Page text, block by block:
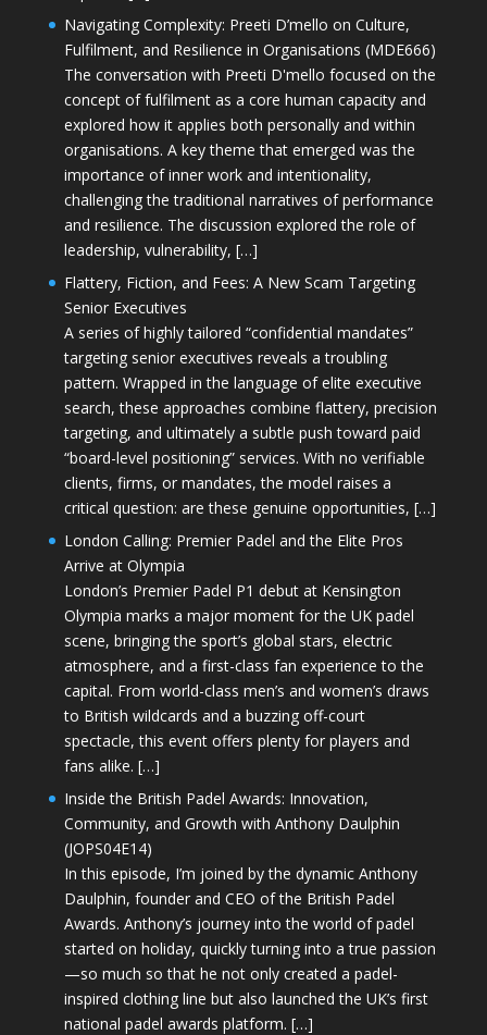
Navigating Complexity: Preeti D’mello on Culture,
Fulfilment, and Resilience in Organisations (MDE666)
The conversation with Preeti D'mello focused on the
concept of fulfilment as a core human capacity and
explored how it applies both personally and within
organisations. A key theme that emerged was the
importance of inner work and intentionality,
challenging the traditional narratives of performance
and resilience. The discussion explored the role of
leadership, vulnerability, […]
Flattery, Fiction, and Fees: A New Scam Targeting
Senior Executives
A series of highly tailored “confidential mandates”
targeting senior executives reveals a troubling
pattern. Wrapped in the language of elite executive
search, these approaches combine flattery, precision
targeting, and ultimately a subtle push toward paid
“board-level positioning” services. With no verifiable
clients, firms, or mandates, the model raises a
critical question: are these genuine opportunities, […]
London Calling: Premier Padel and the Elite Pros
Arrive at Olympia
London’s Premier Padel P1 debut at Kensington
Olympia marks a major moment for the UK padel
scene, bringing the sport’s global stars, electric
atmosphere, and a first-class fan experience to the
capital. From world-class men’s and women’s draws
to British wildcards and a buzzing off-court
spectacle, this event offers plenty for players and
fans alike. […]
Inside the British Padel Awards: Innovation,
Community, and Growth with Anthony Daulphin
(JOPS04E14)
In this episode, I’m joined by the dynamic Anthony
Daulphin, founder and CEO of the British Padel
Awards. Anthony’s journey into the world of padel
started on holiday, quickly turning into a true passion
—so much so that he not only created a padel-
inspired clothing line but also launched the UK’s first
national padel awards platform. […]